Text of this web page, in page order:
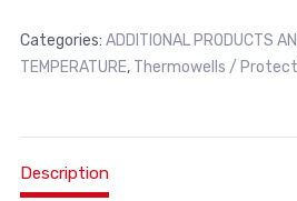
Categories: ADDITIONAL PRODUCTS
TEMPERATURE, Thermowells /
Description